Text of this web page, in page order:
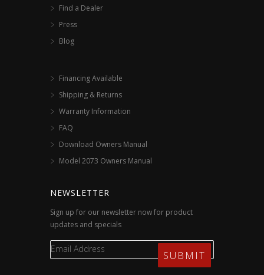
Find a Dealer
Press
Blog
Financing Available
Shipping & Returns
Warranty Information
FAQ
Download Owners Manual
Model 2073 Owners Manual
NEWSLETTER
Sign up for our newsletter now for product
updates and specials